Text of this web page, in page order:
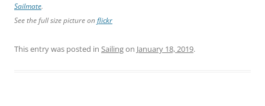
Sailmate.
See the full size picture onflickr
This entry was posted in Sailingon January 18, 2019.